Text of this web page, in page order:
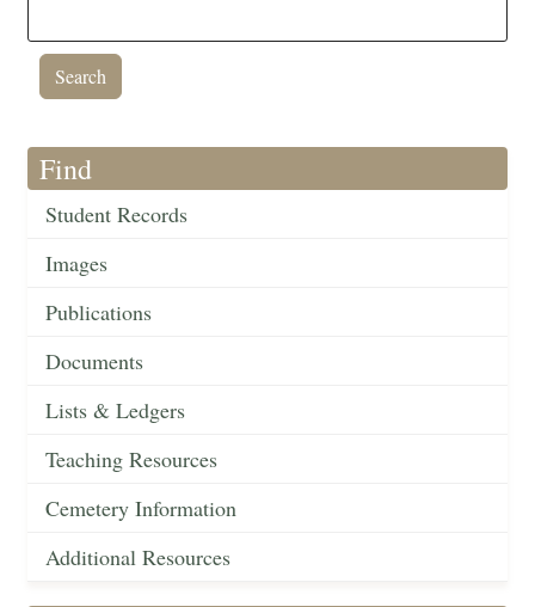
Find
Student Records
Images
Publications
Documents
Lists & Ledgers
Teaching Resources
Cemetery Information
Additional Resources